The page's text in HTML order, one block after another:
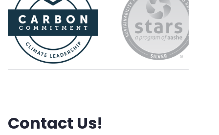
Contact Us!